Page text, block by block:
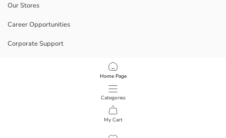
Home Page
Categories
My Cart
Our Stores
Career Opportunities
Corporate Support
Data Privacy And Security Policy